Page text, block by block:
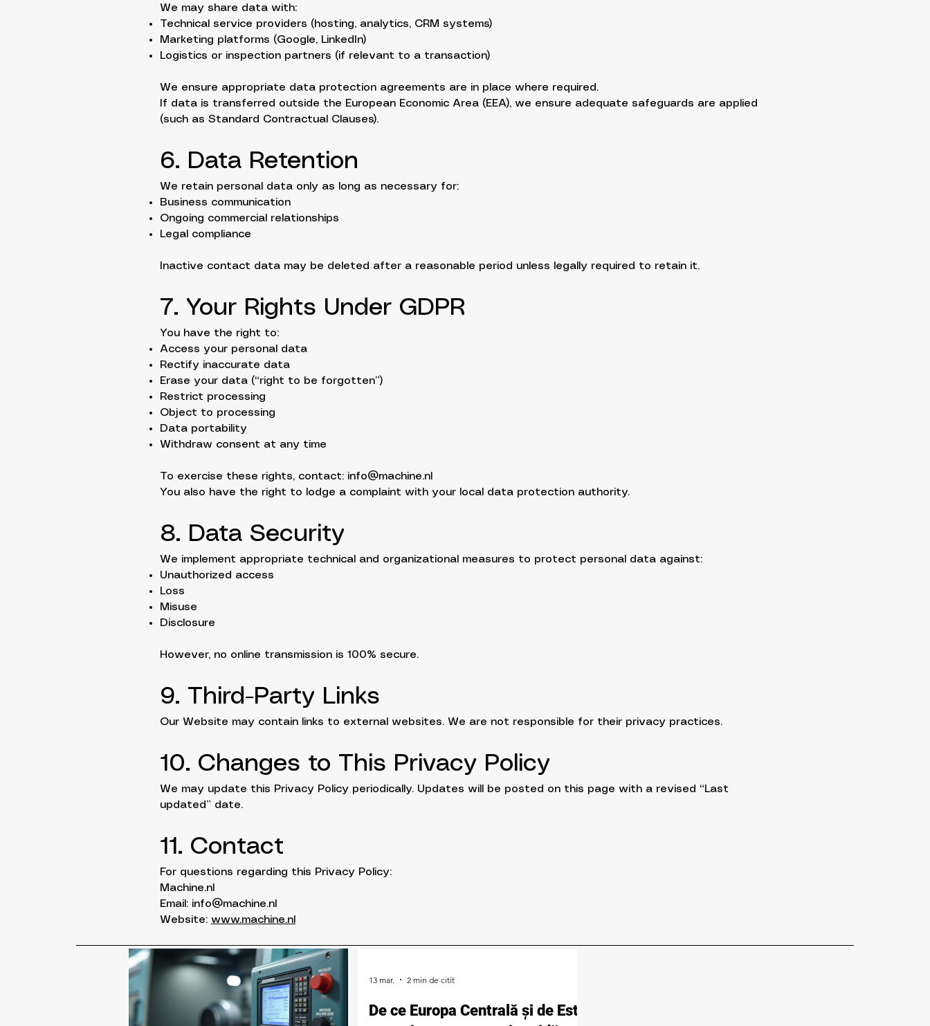
We may share data with:
Technical service providers (hosting, analytics, CRM systems)
Marketing platforms (Google, LinkedIn)
Logistics or inspection partners (if relevant to a transaction)
We ensure appropriate data protection agreements are in place where required.
If data is transferred outside the European Economic Area (EEA), we ensure adequate safeguards are applied
(such as Standard Contractual Clauses).
6. Data Retention
We retain personal data only as long as necessary for:
Business communication
Ongoing commercial relationships
Legal compliance
Inactive contact data may be deleted after a reasonable period unless legally required to retain it.
7. Your Rights Under GDPR
You have the right to:
Access your personal data
Rectify inaccurate data
Erase your data (“right to be forgotten”)
Restrict processing
Object to processing
Data portability
Withdraw consent at any time
To exercise these rights, contact: info@machine.nl
You also have the right to lodge a complaint with your local data protection authority.
8. Data Security
We implement appropriate technical and organizational measures to protect personal data against:
Unauthorized access
Loss
Misuse
Disclosure
However, no online transmission is 100% secure.
9. Third-Party Links
Our Website may contain links to external websites. We are not responsible for their privacy practices.
10. Changes to This Privacy Policy
We may update this Privacy Policy periodically. Updates will be posted on this page with a revised “Last
updated” date.
11. Contact
For questions regarding this Privacy Policy:
Machine.nl
Email: info@machine.nl
Website: www.machine.nl
De ce Europa Centrală și de Est
13 mar. 2 min de citit